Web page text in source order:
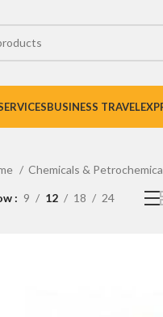
BUSINESS TRAVEL
Chemicals &
9 12 18 24